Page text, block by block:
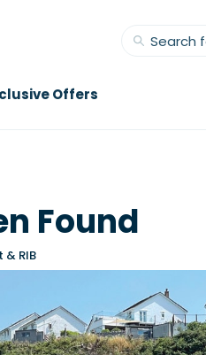
Offers
Found
RIB